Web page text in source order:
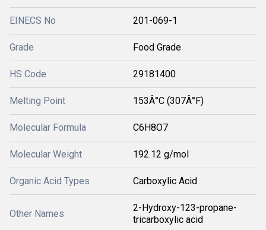
EINECS No 201-069-1
Grade Food Grade
HS Code 29181400
Melting Point 153Â°C (307Â°F)
Molecular Formula C6H8O7
Molecular Weight 192.12 g/mol
Organic Acid Types Carboxylic Acid
Other Names
2-Hydroxy-123-propane-
tricarboxylic acid